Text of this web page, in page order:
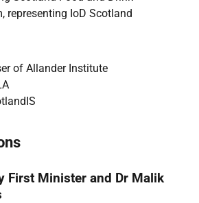
representing IoD Scotland
of Allander Institute
First Minister and Dr Malik